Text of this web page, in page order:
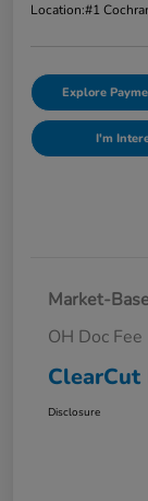
Location:#1
Explore
I'm
Market-
OH Doc Fee
ClearCut
Disclosure